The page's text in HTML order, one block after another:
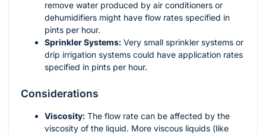
remove water produced by air conditioners or
dehumidifiers might have flow rates specified in
pints per hour.
Sprinkler Systems: Very small sprinkler systems or
drip irrigation systems could have application rates
specified in pints per hour.
Considerations
Viscosity: The flow rate can be affected by the
viscosity of the liquid. More viscous liquids (like